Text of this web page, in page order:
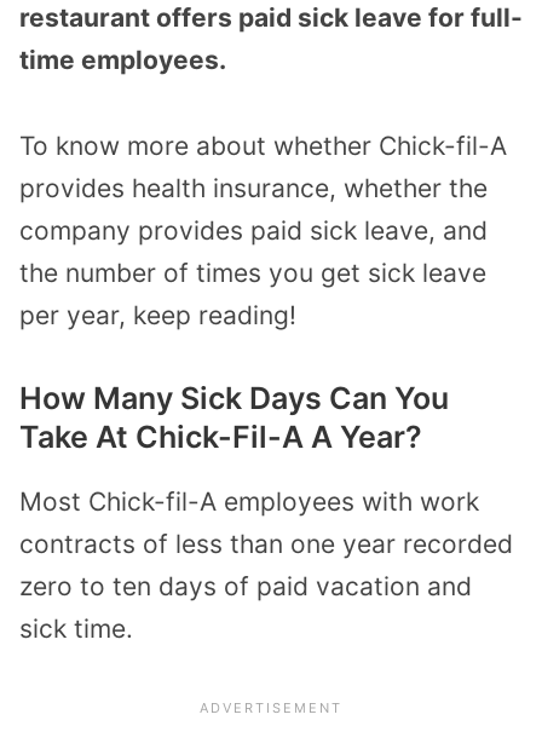
restaurant offers paid sick leave for full-
time employees.
To know more about whether Chick-fil-A
provides health insurance, whether the
company provides paid sick leave, and
the number of times you get sick leave
per year, keep reading!
How Many Sick Days Can You
Take At Chick-Fil-A A Year?
Most Chick-fil-A employees with work
contracts of less than one year recorded
zero to ten days of paid vacation and
sick time.